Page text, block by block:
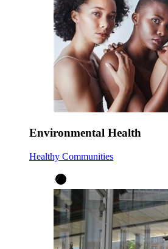
Environmental Health
Healthy Communities